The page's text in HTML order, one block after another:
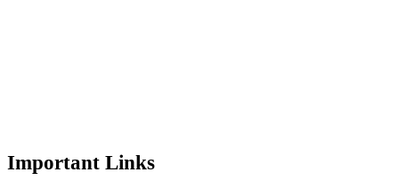
Important Links